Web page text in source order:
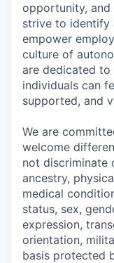
opportunity, and
strive to identify
empower
culture of
are dedicated to
individuals can
supported, and
We are
welcome
not discriminate
ancestry,
medical
status, sex,
expression,
orientation,
basis protected